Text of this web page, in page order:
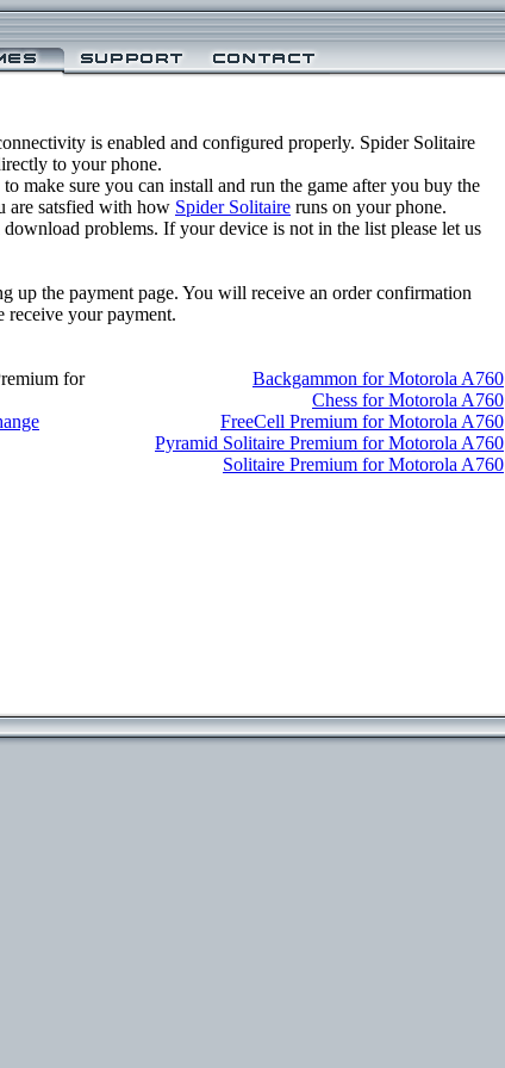
is enabled and configured properly. Spider Solitaire
to your phone.
make sure you can install and run the game after you buy the
satsfied with how Spider Solitaire runs on your phone.
problems. If your device is not in the list please let us
the payment page. You will receive an order confirmation
your payment.
for
Backgammon for Motorola A760
Chess for Motorola A760
FreeCell Premium for Motorola A760
Pyramid Solitaire Premium for Motorola A760
Solitaire Premium for Motorola A760